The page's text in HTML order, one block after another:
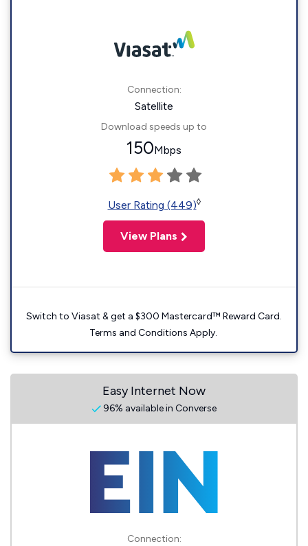
Connection:
Satellite
Download speeds up to
150Mbps
User Rating (449)◊
View Plans
Switch to Viasat & get a $300 Mastercard™ Reward Card.
Terms and Conditions Apply.
Easy Internet Now
96% available in Converse
Connection: